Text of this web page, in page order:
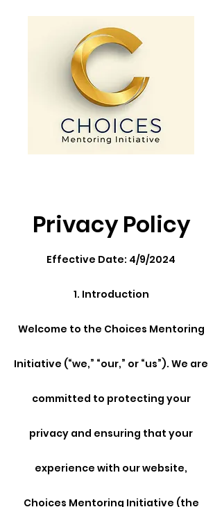
Privacy Policy
Effective Date: 4/9/2024
1. Introduction
Welcome to the Choices Mentoring
Initiative (“we,” “our,” or “us”). We are
committed to protecting your
privacy and ensuring that your
experience with our website,
Choices Mentoring Initiative (the